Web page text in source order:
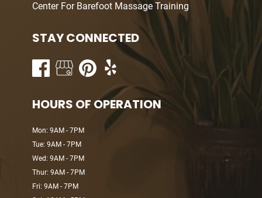
Center For Barefoot Massage Training
STAY CONNECTED
HOURS OF OPERATION
Mon: 9AM - 7PM
Tue: 9AM - 7PM
Wed: 9AM - 7PM
Thur: 9AM - 7PM
Fri: 9AM - 7PM